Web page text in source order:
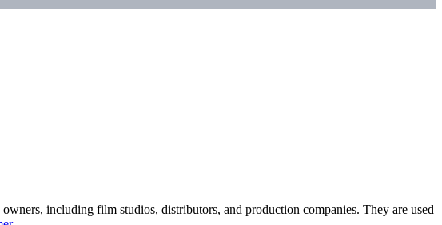
including film studios, distributors, and production companies. They are used